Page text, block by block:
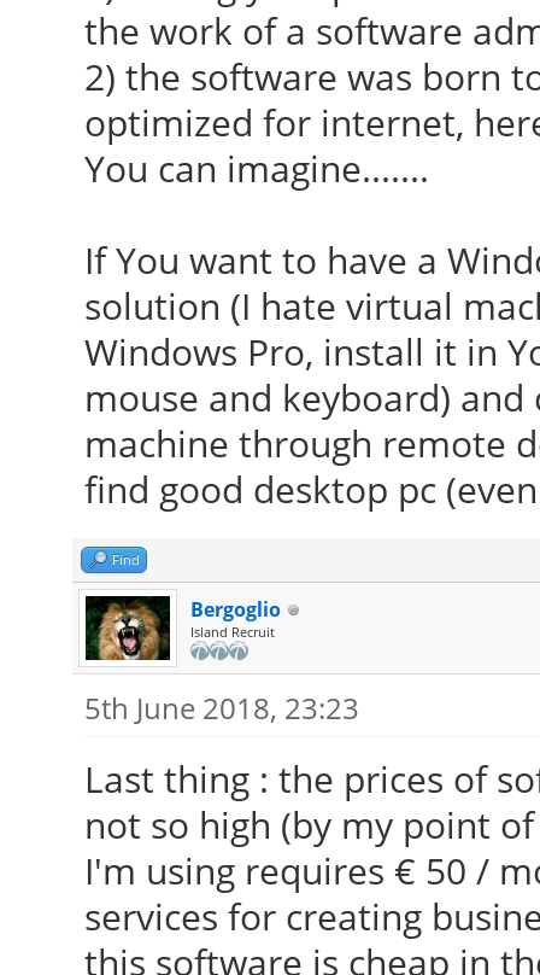
the work of a software
2) the software was born
optimized for internet,
You can imagine.......
If You want to have a
solution (I hate virtual
Windows Pro, install it in
mouse and keyboard)
machine through remote
find good desktop pc
Find
Bergoglio
Island Recruit
5th June 2018, 23:23
Last thing : the prices of
not so high (by my point
I'm using requires € 50 /
services for creating
this software is cheap in